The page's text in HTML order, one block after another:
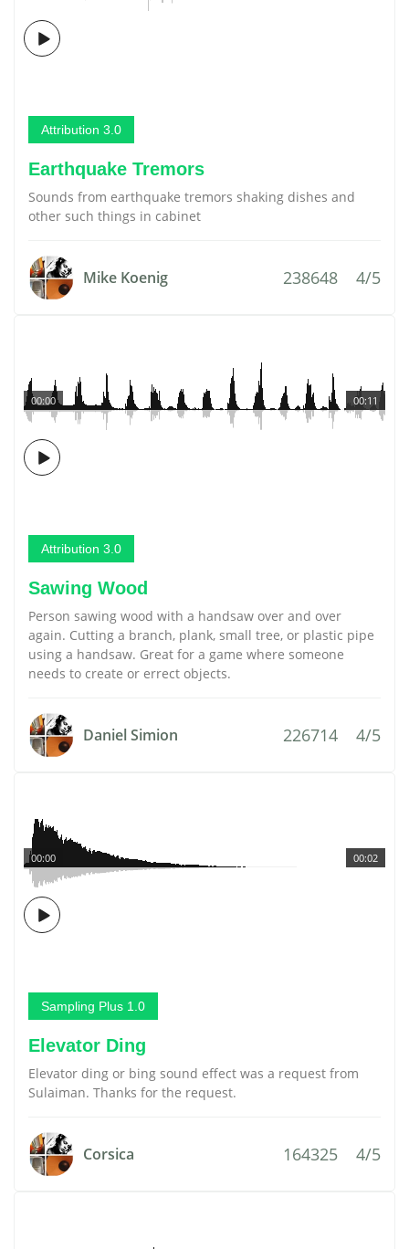
Attribution 3.0
Earthquake Tremors
Sounds from earthquake tremors shaking dishes and
other such things in cabinet
Mike Koenig 238648 4/5
00:11
00:00
Attribution 3.0
Sawing Wood
Person sawing wood with a handsaw over and over
again. Cutting a branch, plank, small tree, or plastic pipe
using a handsaw. Great for a game where someone
needs to create or errect objects.
Daniel Simion 226714 4/5
00:02
00:00
Sampling Plus 1.0
Elevator Ding
Elevator ding or bing sound effect was a request from
Sulaiman. Thanks for the request.
Corsica 164325 4/5